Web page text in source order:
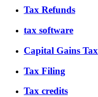
Tax Refunds
tax software
Capital Gains Tax
Tax Filing
Tax credits